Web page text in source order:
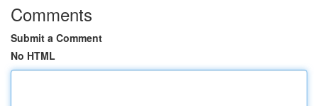
Comments
Submit a Comment
No HTML